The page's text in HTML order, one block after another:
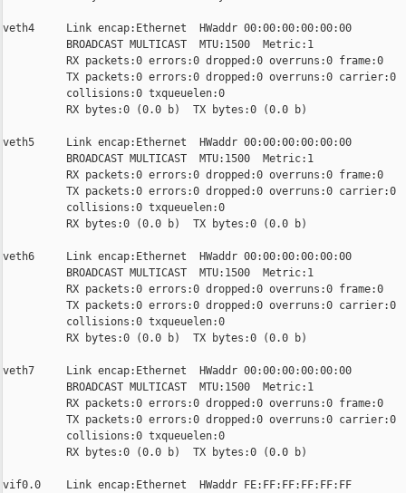
veth4     Link encap:Ethernet  HWaddr 00:00:00:00:00:00
          BROADCAST MULTICAST  MTU:1500  Metric:1
          RX packets:0 errors:0 dropped:0 overruns:0 frame:0
          TX packets:0 errors:0 dropped:0 overruns:0 carrier:0
          collisions:0 txqueuelen:0
          RX bytes:0 (0.0 b)  TX bytes:0 (0.0 b)
veth5     Link encap:Ethernet  HWaddr 00:00:00:00:00:00
          BROADCAST MULTICAST  MTU:1500  Metric:1
          RX packets:0 errors:0 dropped:0 overruns:0 frame:0
          TX packets:0 errors:0 dropped:0 overruns:0 carrier:0
          collisions:0 txqueuelen:0
          RX bytes:0 (0.0 b)  TX bytes:0 (0.0 b)
veth6     Link encap:Ethernet  HWaddr 00:00:00:00:00:00
          BROADCAST MULTICAST  MTU:1500  Metric:1
          RX packets:0 errors:0 dropped:0 overruns:0 frame:0
          TX packets:0 errors:0 dropped:0 overruns:0 carrier:0
          collisions:0 txqueuelen:0
          RX bytes:0 (0.0 b)  TX bytes:0 (0.0 b)
veth7     Link encap:Ethernet  HWaddr 00:00:00:00:00:00
          BROADCAST MULTICAST  MTU:1500  Metric:1
          RX packets:0 errors:0 dropped:0 overruns:0 frame:0
          TX packets:0 errors:0 dropped:0 overruns:0 carrier:0
          collisions:0 txqueuelen:0
          RX bytes:0 (0.0 b)  TX bytes:0 (0.0 b)
vif0.0    Link encap:Ethernet  HWaddr FE:FF:FF:FF:FF:FF